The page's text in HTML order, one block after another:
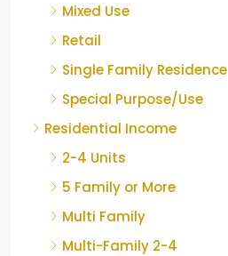
Mixed Use
Retail
Single Family Residence
Special Purpose/Use
Residential Income
2-4 Units
5 Family or More
Multi Family
Multi-Family 2-4